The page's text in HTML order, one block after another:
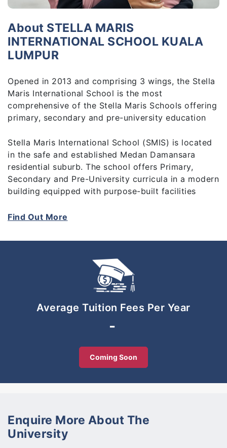
About STELLA MARIS
INTERNATIONAL SCHOOL KUALA
LUMPUR
Opened in 2013 and comprising 3 wings, the Stella
Maris International School is the most
comprehensive of the Stella Maris Schools offering
primary, secondary and pre-university education
Stella Maris International School (SMIS) is located
in the safe and established Medan Damansara
residential suburb. The school offers Primary,
Secondary and Pre-University curricula in a modern
building equipped with purpose-built facilities
swimming pool.
The Cambridge IGCSE offered at SMIS from the
Language curriculum which prepares the students
for advance Pre-University studies.
The Pre-University wing, SMIS is an authorised IB
World School. Its newly launched IB Diploma and
Cambridge A-Levels are valued and recognised by
Find Out More
Average Tuition Fees Per Year
-
Coming Soon
Enquire More About The
University